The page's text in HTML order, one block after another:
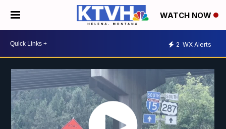
WATCH NOW
2 WX Alerts